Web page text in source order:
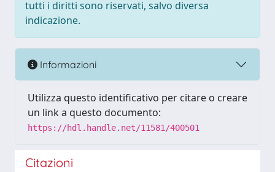
tutti i diritti sono riservati, salvo diversa
indicazione.
Informazioni
Utilizza questo identificativo per citare o creare
un link a questo documento:
https://hdl.handle.net/11581/400501
Citazioni